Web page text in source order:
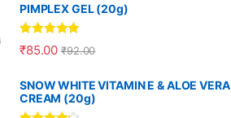
PIMPLEX GEL (20g)
Rated5.00
out of 5
₹85.00 ₹92.00
SNOW WHITE VITAMIN E & ALOE VERA
CREAM (20g)